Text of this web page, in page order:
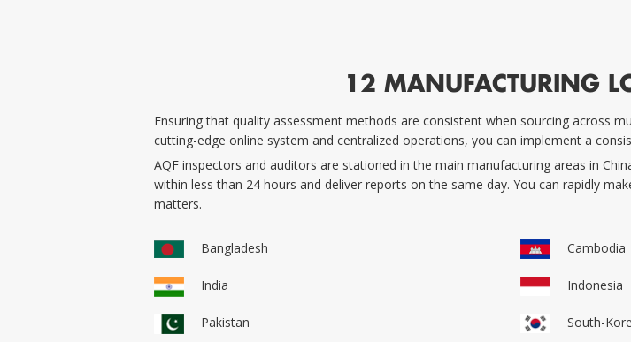
12 MANUFACTURING
Ensuring that quality assessment methods are consistent when sourcing across
cutting-edge online system and centralized operations, you can implement a
AQF inspectors and auditors are stationed in the main manufacturing areas in
within less than 24 hours and deliver reports on the same day. You can rapidly
matters.
Bangladesh
India
Pakistan
Cambodia
Indonesia
South-